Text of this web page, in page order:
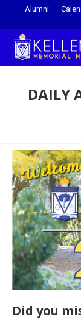
Alumni
DAILY
Did you